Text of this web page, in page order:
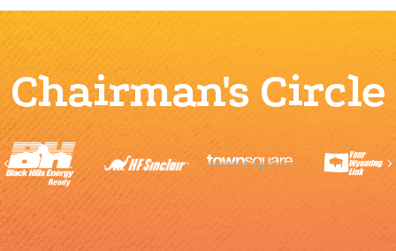
Chairman's Circle
Previous